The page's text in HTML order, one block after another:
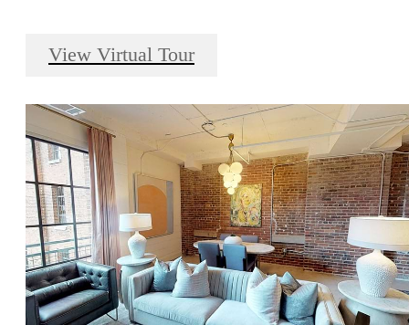
View Virtual Tour